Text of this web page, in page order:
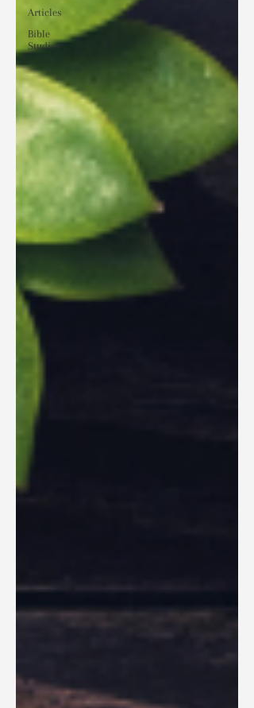
Articles
Bible
Studies